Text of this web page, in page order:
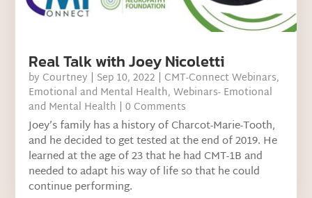
Real Talk with Joey Nicoletti
by Courtney | Sep 10, 2022 | CMT-Connect Webinars,
Emotional and Mental Health,Webinars- Emotional
and Mental Health | 0 Comments
Joey’s family has a history of Charcot-Marie-Tooth,
and he decided to get tested at the end of 2019. He
learned at the age of 23 that he had CMT-1B and
needed to adapt his way of life so that he could
continue performing.